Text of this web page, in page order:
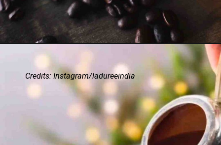
Credits: Instagram/ladureeindia